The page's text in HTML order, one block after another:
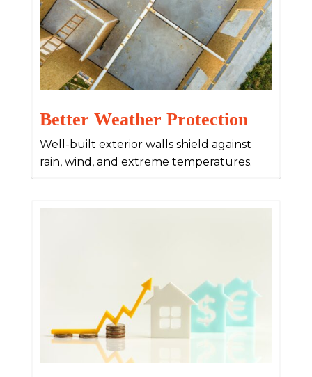
Better Weather Protection
Well-built exterior walls shield against
rain, wind, and extreme temperatures.